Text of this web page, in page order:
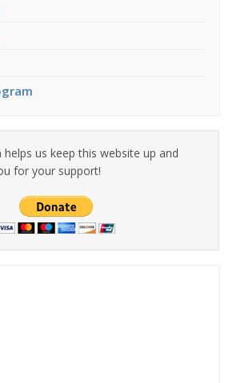
us keep this website up and
for your support!